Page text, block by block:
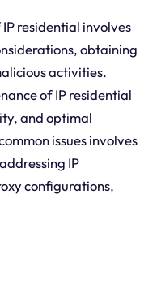
IP residential involves
obtaining
activities.
of IP residential
and optimal
issues involves
IP
configurations,